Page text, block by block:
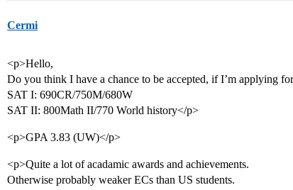
Cermi
<p>Hello,
Do you think I have a chance to be accepted, if I’m applying
SAT I: 690CR/750M/680W
SAT II: 800Math II/770 World history</p>
<p>GPA 3.83 (UW)</p>
<p>Quite a lot of acadamic awards and achievements.
Otherwise probably weaker ECs than US students.